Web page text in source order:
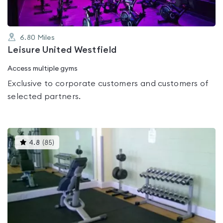
6.80 Miles
Leisure United Westfield
Access multiple gyms
Exclusive to corporate customers and customers of
selected partners.
4.8 (85)
gyms
is
rated
4.8
out
of
5